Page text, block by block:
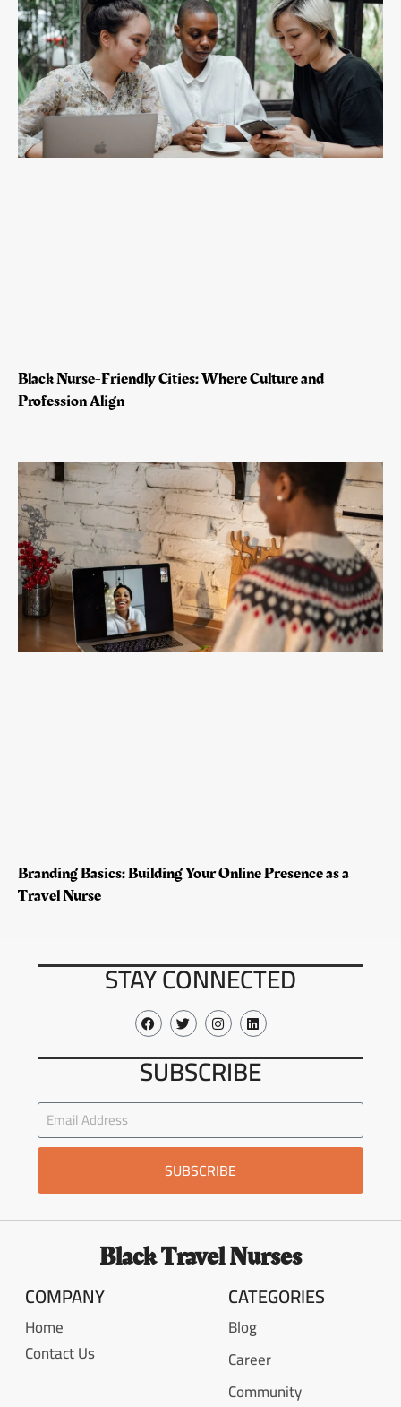
Black Nurse-Friendly Cities: Where Culture and
Profession Align
Branding Basics: Building Your Online Presence as a
Travel Nurse
STAY CONNECTED
SUBSCRIBE
SUBSCRIBE
Black Travel Nurses
COMPANY
Home
Contact Us
CATEGORIES
Blog
Career
Community